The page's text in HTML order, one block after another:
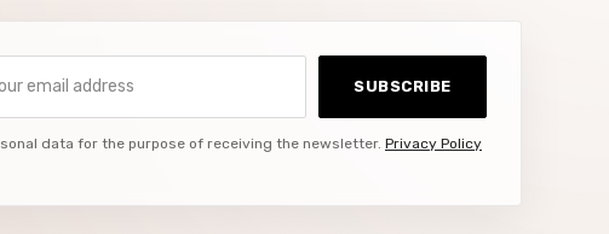
SUBSCRIBE
data for the purpose of receiving the newsletter. Privacy Policy